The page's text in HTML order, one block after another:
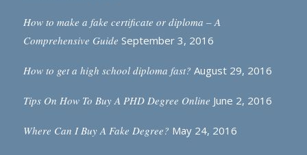
How to make a fake certificate or diploma – A
Comprehensive Guide September 3, 2016
How to get a high school diploma fast? August 29, 2016
Tips On How To Buy A PHD Degree Online June 2, 2016
Where Can I Buy A Fake Degree? May 24, 2016